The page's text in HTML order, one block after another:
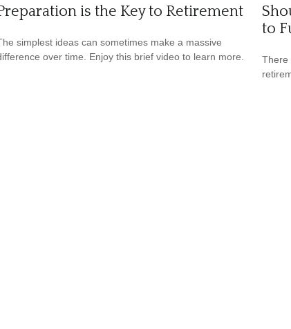
is the Key to Retirement
simplest ideas can sometimes make a massive
over time. Enjoy this brief video to learn more.
to
There